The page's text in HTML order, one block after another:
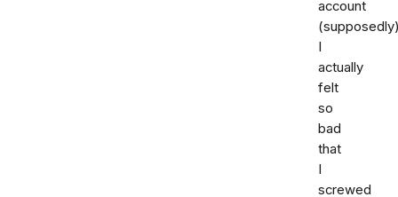
account
I
actually
felt
so
bad
that
I
screwed